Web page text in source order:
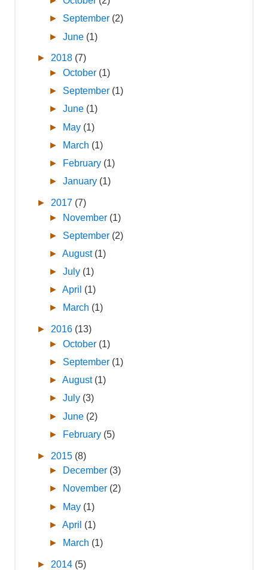
► September (2)
► June (1)
► 2018 (7)
► October (1)
► September (1)
► June (1)
►
May (1)
►
March (1)
►
February (1)
► January (1)
► 2017 (7)
►
November (1)
► September (2)
► August (1)
► July (1)
► April (1)
►
March (1)
► 2016 (13)
► October (1)
► September (1)
► August (1)
► July (3)
► June (2)
►
February (5)
► 2015 (8)
►
December (3)
►
November (2)
►
May (1)
► April (1)
►
March (1)
► 2014 (5)